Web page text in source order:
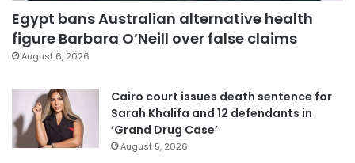
Egypt bans Australian alternative health
figure Barbara O’Neill over false claims
August 6, 2026
Cairo court issues death sentence for
Sarah Khalifa and 12 defendants in
‘Grand Drug Case’
August 5, 2026